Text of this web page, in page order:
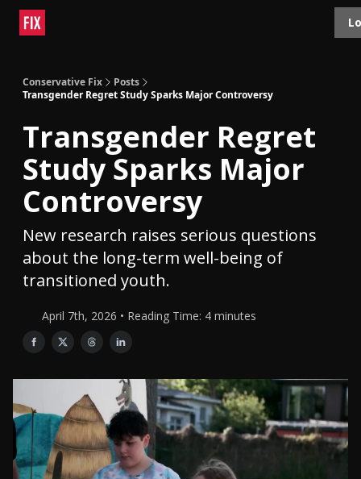
Conservative Fix
Posts
Transgender Regret Study Sparks Major Controversy
Transgender Regret
Study Sparks Major
Controversy
New research raises serious questions
about the long-term well-being of
transitioned youth.
April 7th, 2026 • Reading Time: 4 minutes